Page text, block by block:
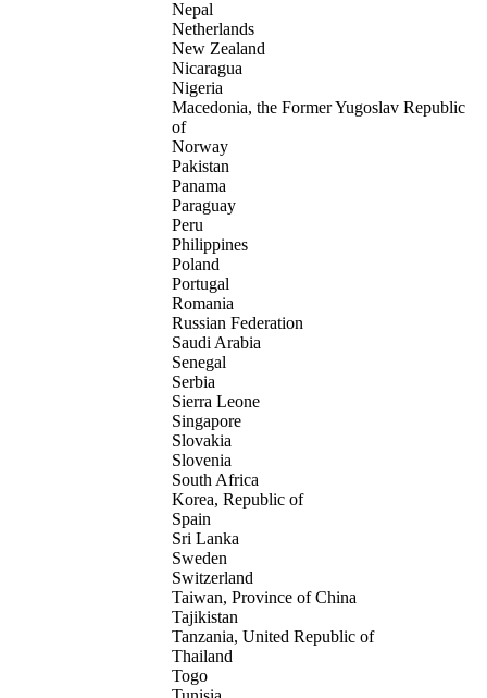
Nepal
Netherlands
New Zealand
Nicaragua
Nigeria
Macedonia, the Former Yugoslav Republic
of
Norway
Pakistan
Panama
Paraguay
Peru
Philippines
Poland
Portugal
Romania
Russian Federation
Saudi Arabia
Senegal
Serbia
Sierra Leone
Singapore
Slovakia
Slovenia
South Africa
Korea, Republic of
Spain
Sri Lanka
Sweden
Switzerland
Taiwan, Province of China
Tajikistan
Tanzania, United Republic of
Thailand
Togo